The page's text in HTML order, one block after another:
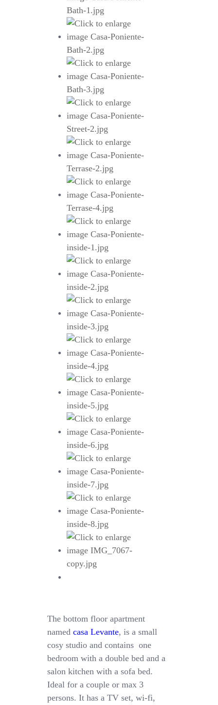
The bottom floor apartment
namedcasa Levante, is a small
cosy studio and contains one
bedroom with a double bed and a
salon kitchen with a sofa bed.
Ideal for a couple or max 3
persons. It has a TV set, wi-fi,